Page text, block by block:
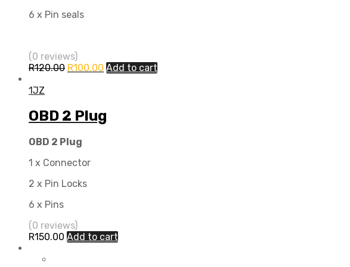
6 x Pin seals
(0 reviews)
R120.00 R100.00 Add to cart
1JZ
OBD 2 Plug
OBD 2 Plug
1 x Connector
2 x Pin Locks
6 x Pins
(0 reviews)
R150.00 Add to cart